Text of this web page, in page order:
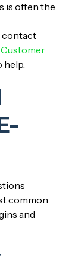
is often the
contact
help.
common
and